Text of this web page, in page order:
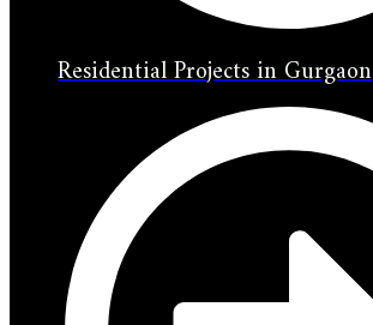
Residential Projects in Gurgaon